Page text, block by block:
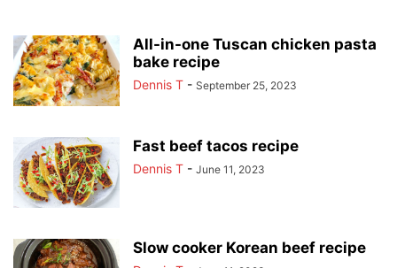
All-in-one Tuscan chicken pasta
bake recipe
Dennis T - September 25, 2023
Fast beef tacos recipe
Dennis T - June 11, 2023
Slow cooker Korean beef recipe